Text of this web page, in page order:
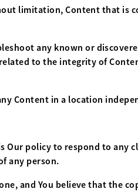
limitation, Content that is
any known or
to the integrity of
Content in a location
policy to respond to any
any person.
and You believe that the